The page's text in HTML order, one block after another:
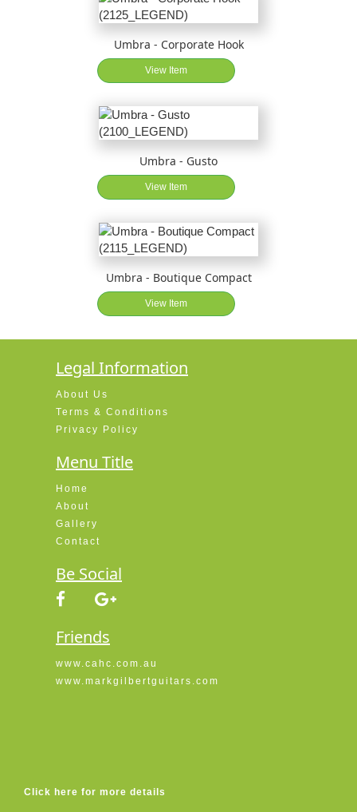
Umbra - Corporate Hook
View Item
Umbra - Gusto
View Item
Umbra - Boutique Compact
View Item
Legal Information
About Us
Terms & Conditions
Privacy Policy
Menu Title
Home
About
Gallery
Contact
Be Social
Friends
www.cahc.com.au
www.markgilbertguitars.com
Click here for more details